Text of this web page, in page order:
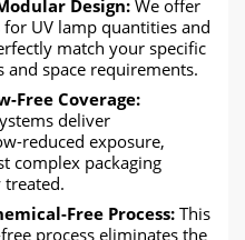
Design:We offer
UV lamp quantities and
match your specific
space requirements.
Free Coverage:
deliver
reduced exposure,
complex packaging
treated.
Free Process: This
process eliminates the